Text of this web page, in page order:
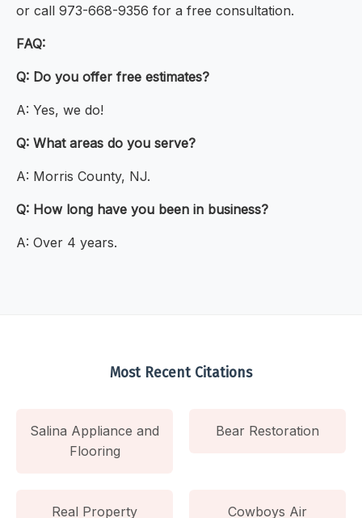
or call 973-668-9356 for a free consultation.
FAQ:
Q: Do you offer free estimates?
A: Yes, we do!
Q: What areas do you serve?
A: Morris County, NJ.
Q: How long have you been in business?
A: Over 4 years.
Most Recent Citations
Salina Appliance and
Flooring
Bear Restoration
Real Property Cowboys Air